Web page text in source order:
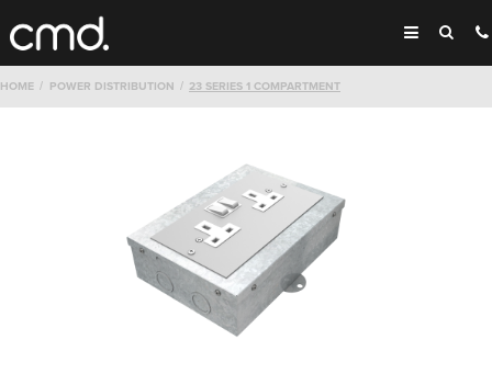
HOME POWER DISTRIBUTION 23 SERIES 1 COMPARTMENT